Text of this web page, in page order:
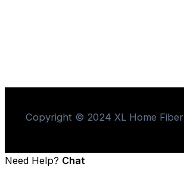
Copyright © 2024 XL Home Fiber
Need Help? Chat